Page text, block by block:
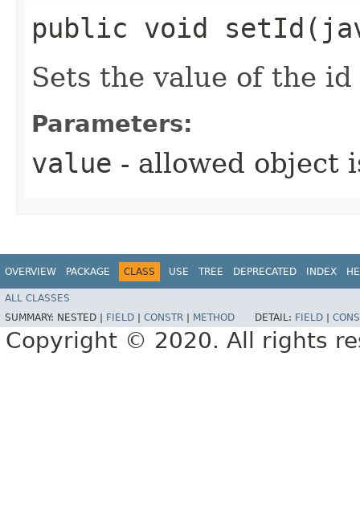
public void
Sets the value of the
Parameters:
value - allowed object
OVERVIEW PACKAGE CLASS USE TREE DEPRECATED INDEX
ALL CLASSES
SUMMARY: NESTED | FIELD CONSTR METHOD DETAIL: FIELD
Copyright © 2020. All rights